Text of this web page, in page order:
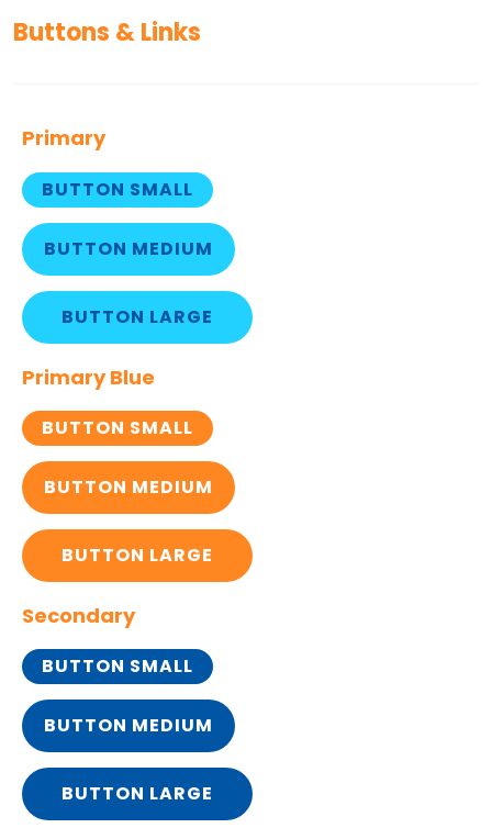
Buttons & Links
Primary
BUTTON SMALL
BUTTON MEDIUM
BUTTON LARGE
Primary Blue
BUTTON SMALL
BUTTON MEDIUM
BUTTON LARGE
Secondary
BUTTON SMALL
BUTTON MEDIUM
BUTTON LARGE